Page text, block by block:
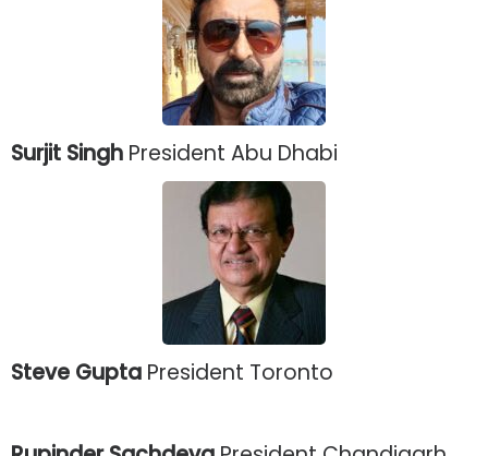
Surjit Singh President Abu Dhabi
Steve Gupta President Toronto